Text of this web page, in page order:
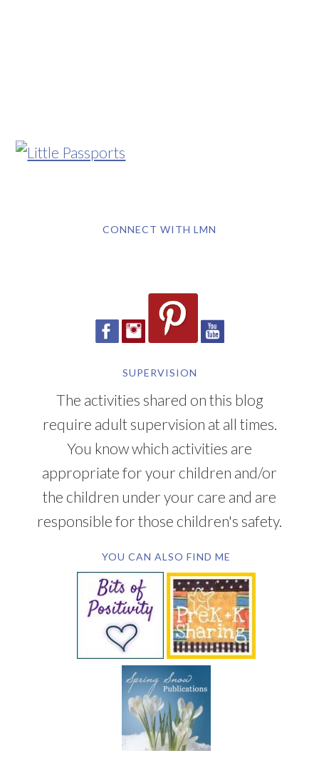
CONNECT WITH LMN
SUPERVISION
The activities shared on this blog
require adult supervision at all times.
You know which activities are
appropriate for your children and/or
the children under your care and are
responsible for those children's safety.
YOU CAN ALSO FIND ME